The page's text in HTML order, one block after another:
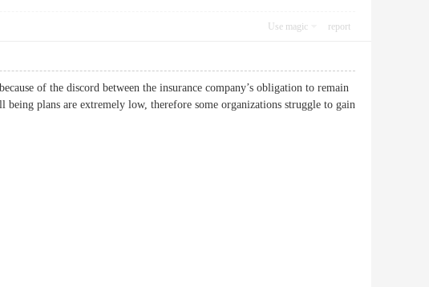
Use magic report
of the discord between the insurance company’s obligation to remain
being plans are extremely low, therefore some organizations struggle to gain